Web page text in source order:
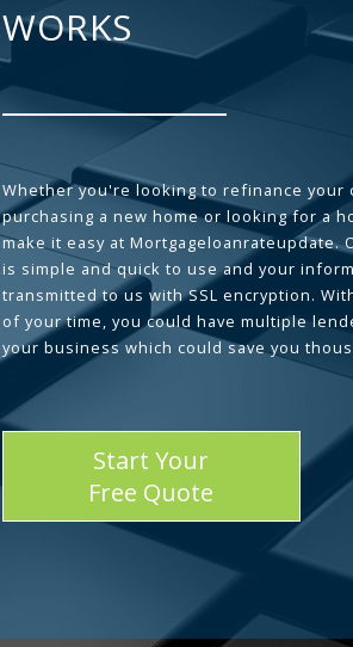
WORKS
Whether you're looking to refinance your
purchasing a new home or looking for a
make it easy at Mortgageloanrateupdate.
is simple and quick to use and your
transmitted to us with SSL encryption.
of your time, you could have multiple
your business which could save you
Start Your
Free Quote